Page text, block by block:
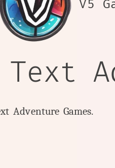
V5
Adventure Games.